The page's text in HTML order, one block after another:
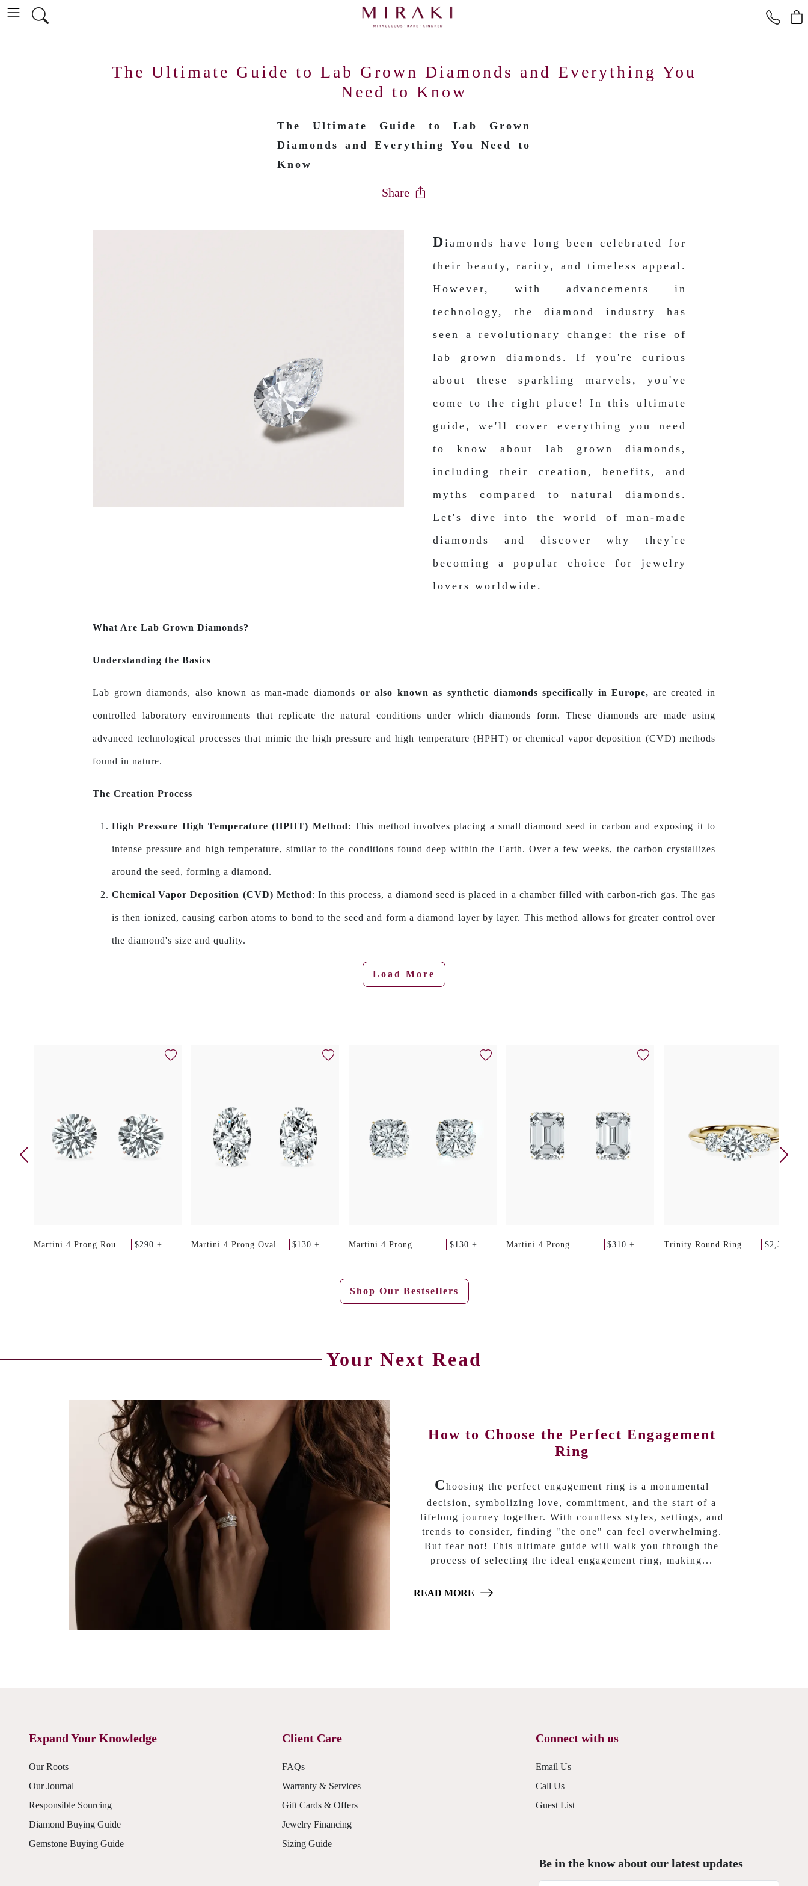
The Ultimate Guide to Lab Grown Diamonds and Everything You
Need to Know
The Ultimate Guide to Lab Grown
Diamonds and Everything You Need to
Know
Share
Diamonds have long been celebrated for
their beauty, rarity, and timeless appeal.
However, with advancements in
technology, the diamond industry has
seen a revolutionary change: the rise of
lab grown diamonds. If you're curious
about these sparkling marvels, you've
come to the right place! In this ultimate
guide, we'll cover everything you need
to know about lab grown diamonds,
including their creation, benefits, and
myths compared to natural diamonds.
Let's dive into the world of man-made
diamonds and discover why they're
becoming a popular choice for jewelry
lovers worldwide.
What Are Lab Grown Diamonds?
Understanding the Basics
Lab grown diamonds, also known as man-made diamonds or also known as synthetic diamonds specifically in Europe, are created in
controlled laboratory environments that replicate the natural conditions under which diamonds form. These diamonds are made using
advanced technological processes that mimic the high pressure and high temperature (HPHT) or chemical vapor deposition (CVD) methods
found in nature.
The Creation Process
High Pressure High Temperature (HPHT) Method: This method involves placing a small diamond seed in carbon and exposing it to
intense pressure and high temperature, similar to the conditions found deep within the Earth. Over a few weeks, the carbon crystallizes
around the seed, forming a diamond.
Chemical Vapor Deposition (CVD) Method: In this process, a diamond seed is placed in a chamber filled with carbon-rich gas. The gas
is then ionized, causing carbon atoms to bond to the seed and form a diamond layer by layer. This method allows for greater control over
the diamond's size and quality.
Load More
Martini 4 Prong Round
$290 +
Martini 4 Prong Oval
$130 +
Martini 4 Prong
$130 +
Martini 4 Prong
$310 + Trinity Round Ring $2,340 +
Shop Our Bestsellers
Your Next Read
How to Choose the Perfect Engagement
Ring
Choosing the perfect engagement ring is a monumental
decision, symbolizing love, commitment, and the start of a
lifelong journey together. With countless styles, settings, and
trends to consider, finding "the one" can feel overwhelming.
But fear not! This ultimate guide will walk you through the
process of selecting the ideal engagement ring, making...
READ MORE
Expand Your Knowledge
Our Roots
Our Journal
Responsible Sourcing
Diamond Buying Guide
Gemstone Buying Guide
Client Care
FAQs
Warranty & Services
Gift Cards & Offers
Jewelry Financing
Sizing Guide
Connect with us
Email Us
Call Us
Guest List
Be in the know about our latest updates